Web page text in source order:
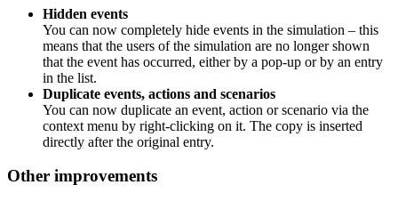
Hidden events
You can now completely hide events in the simulation – this
means that the users of the simulation are no longer shown
that the event has occurred, either by a pop-up or by an entry
in the list.
Duplicate events, actions and scenarios
You can now duplicate an event, action or scenario via the
context menu by right-clicking on it. The copy is inserted
directly after the original entry.
Other improvements